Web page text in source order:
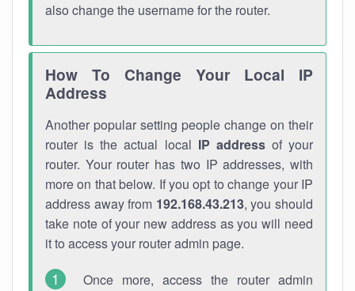
also change the username for the router.
How To Change Your Local IP
Address
Another popular setting people change on their
router is the actual local IP addressof your
router. Your router has two IP addresses, with
more on that below. If you opt to change your IP
address away from 192.168.43.213, you should
take note of your new address as you will need
it to access your router admin page.
Once more, access the router admin